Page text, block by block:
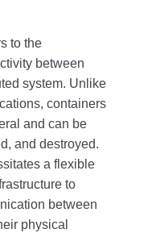
to the
between
system. Unlike
containers
and can be
and destroyed.
a flexible
to
between
physical